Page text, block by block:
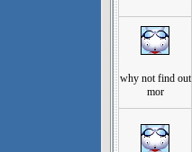
why not find out
mor